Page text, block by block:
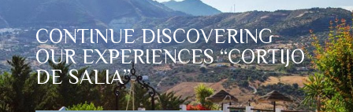
CONTINUE DISCOVERING
OUR EXPERIENCES “CORTIJO
DE SALIA”